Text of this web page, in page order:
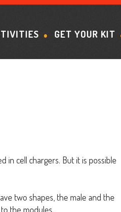
GET YOUR KIT
in cell chargers. But it is possible
two shapes, the male and the
the modules.